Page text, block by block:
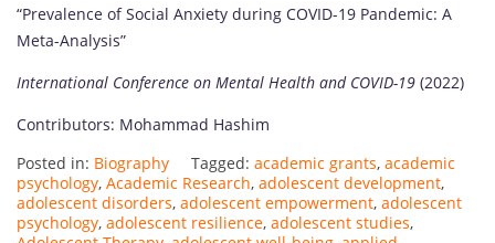
“Prevalence of Social Anxiety during COVID-19 Pandemic: A
Meta-Analysis”
International Conference on Mental Health and COVID-19 (2022)
Contributors: Mohammad Hashim
Posted in: Biography Tagged: academic grants, academic
psychology, Academic Research, adolescent development,
adolescent disorders, adolescent empowerment, adolescent
psychology, adolescent resilience, adolescent studies,